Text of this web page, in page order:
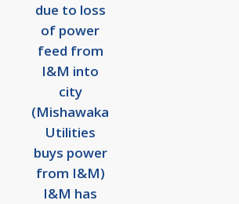
due to loss
of power
feed from
I&M into
city
(Mishawaka
Utilities
buys power
from I&M)
I&M has